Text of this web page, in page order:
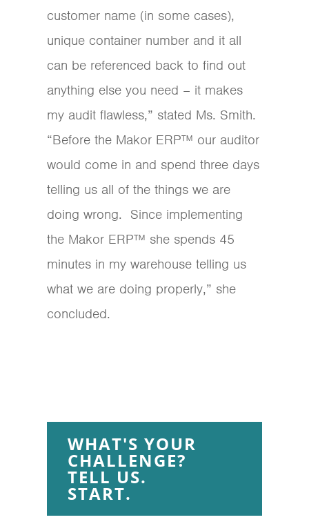
customer name (in some cases),
unique container number and it all
can be referenced back to find out
anything else you need – it makes
my audit flawless,” stated Ms. Smith.
“Before the Makor ERP™ our auditor
would come in and spend three days
telling us all of the things we are
doing wrong. Since implementing
the Makor ERP™ she spends 45
minutes in my warehouse telling us
what we are doing properly,” she
concluded.
WHAT'S YOUR
CHALLENGE?
TELL US.
START.